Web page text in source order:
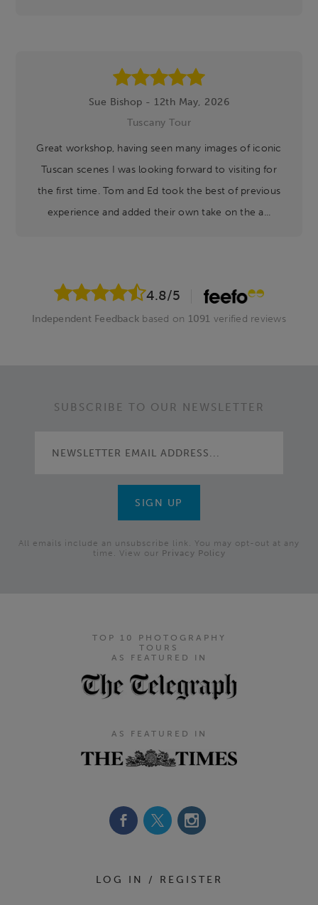
Sue Bishop - 12th May, 2026
Tuscany Tour
Great workshop, having seen many images of iconic
Tuscan scenes I was looking forward to visiting for
the first time. Tom and Ed took the best of previous
experience and added their own take on the a...
4.8/5
Independent Feedback based on 1091 verified reviews
SUBSCRIBE TO OUR NEWSLETTER
All emails include an unsubscribe link. You may opt-out at any
time. View our Privacy Policy
TOP 10 PHOTOGRAPHY
TOURS
AS FEATURED IN
AS FEATURED IN
LOG IN / REGISTER